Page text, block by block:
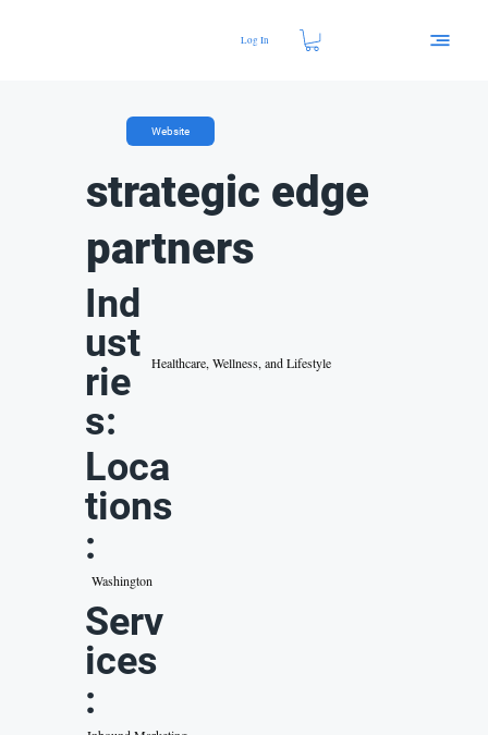
Log In
Website
strategic edge
partners
Ind
ust
rie
s:
Healthcare, Wellness, and Lifestyle
Loca
tions
:
Washington
Serv
ices
: